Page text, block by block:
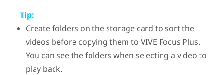
Tip:
Create folders on the storage card to sort the
videos before copying them toVIVE Focus Plus.
You can see the folders when selecting a video to
play back.